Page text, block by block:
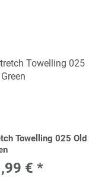
Towelling 025 Old
€ *